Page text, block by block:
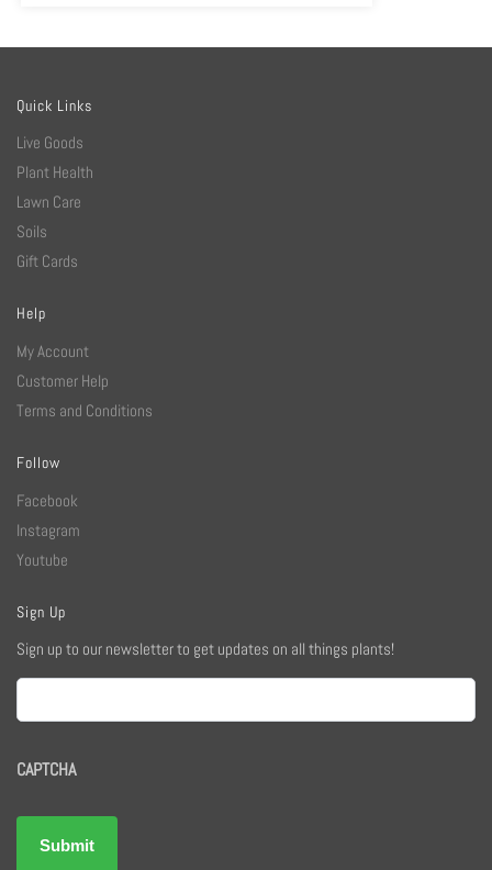
Quick Links
Live Goods
Plant Health
Lawn Care
Soils
Gift Cards
Help
My Account
Customer Help
Terms and Conditions
Follow
Facebook
Instagram
Youtube
Sign Up
Sign up to our newsletter to get updates on all things plants!
Email
CAPTCHA